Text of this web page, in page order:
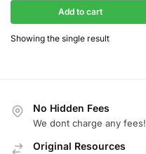
Add to cart
Showing the single result
No Hidden Fees
We dont charge any fees!
Original Resources